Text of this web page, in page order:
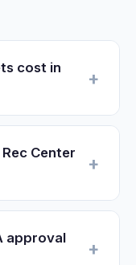
cost in
in 2026: stock
for
shop
Sun
to
Center
plus the
Fairway,
approval